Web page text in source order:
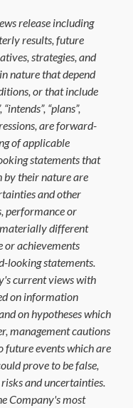
release including
results, future
strategies, and
nature that depend
or that include
“plans”,
are forward-
of applicable
statements that
by their nature are
and other
performance or
different
or achievements
looking statements.
current views with
on information
on hypotheses which
management cautions
future events which are
prove to be false,
and uncertainties.
Company's most